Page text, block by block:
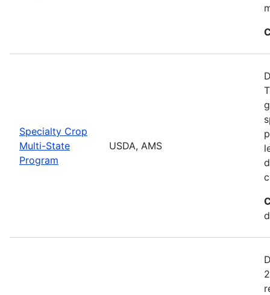
Specialty Crop
Multi-State
Program
USDA, AMS